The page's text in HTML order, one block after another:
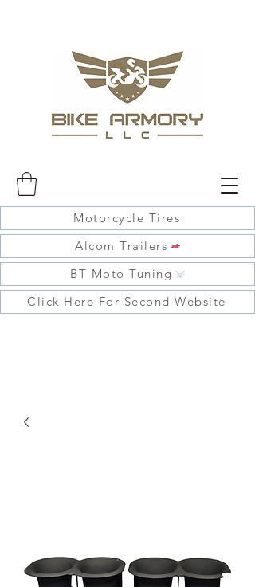
Motorcycle Tires
Alcom Trailers
BT Moto Tuning
Click Here For Second Website